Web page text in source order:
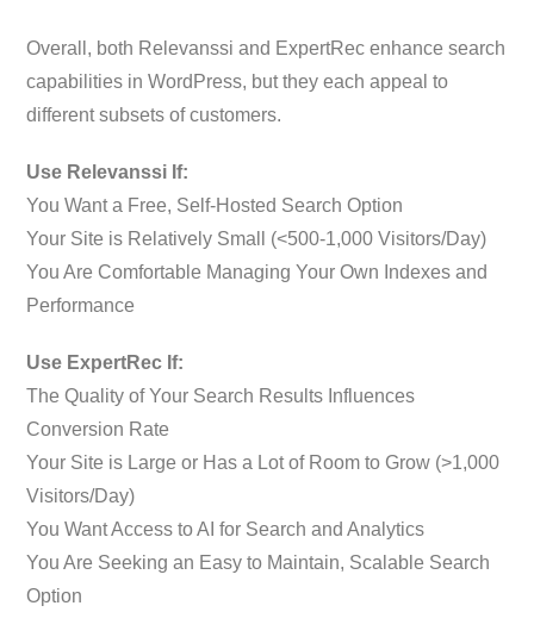
Overall, both Relevanssi and ExpertRec enhance search
capabilities in WordPress, but they each appeal to
different subsets of customers.
Use Relevanssi If:
You Want a Free, Self-Hosted Search Option
Your Site is Relatively Small (<500-1,000 Visitors/Day)
You Are Comfortable Managing Your Own Indexes and
Performance
Use ExpertRec If:
The Quality of Your Search Results Influences
Conversion Rate
Your Site is Large or Has a Lot of Room to Grow (>1,000
Visitors/Day)
You Want Access to AI for Search and Analytics
You Are Seeking an Easy to Maintain, Scalable Search
Option